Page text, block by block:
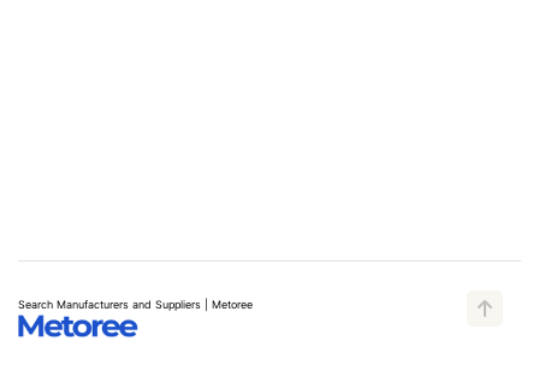
Search Manufacturers and Suppliers | Metoree